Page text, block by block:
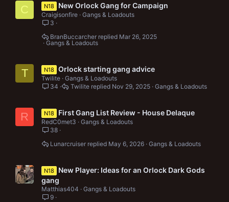
C N18 New Orlock Gang for Campaign
Craigisonfire Gangs & Loadouts
3
Gangs & Loadouts
Mar 26, 2025
BranBuccarcher
T N18 Orlock starting gang advice
Twilite Gangs & Loadouts
34
Gangs & Loadouts
Nov 29, 2025
Twilite
R N18 First Gang List Review - House Delaque
RedC0met3
Gangs & Loadouts
38
Gangs & Loadouts
May 6, 2026
Lunarcruiser
N18
New Player: Ideas for an Orlock Dark Gods
gang
Matthias404
Gangs & Loadouts
9